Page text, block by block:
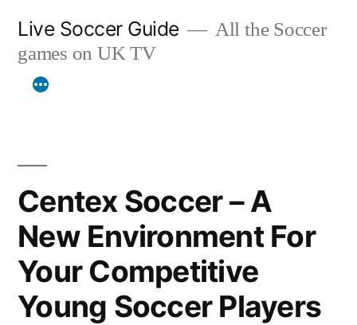
content
Live Soccer Guide
All the Soccer
games on UK TV
Centex Soccer – A
New Environment For
Your Competitive
Young Soccer Players